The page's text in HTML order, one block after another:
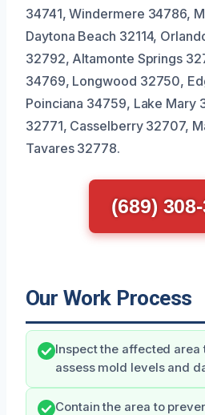
34741, Windermere 34786,
Daytona Beach 32114,
32792, Altamonte Springs
34769, Longwood 32750,
Poinciana 34759, Lake Mary
32771, Casselberry 32707,
Tavares 32778.
(689)
Our Work Process
Inspect the affected area
assess mold levels and
Contain the area to